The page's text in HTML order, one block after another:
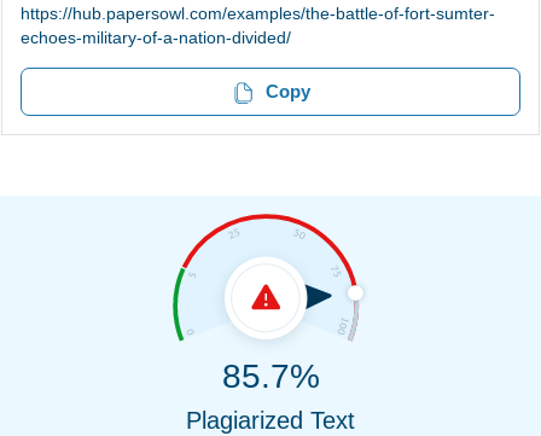
https://hub.papersowl.com/examples/the-battle-of-fort-sumter-
echoes-military-of-a-nation-divided/
Copy
85.7%
Plagiarized Text